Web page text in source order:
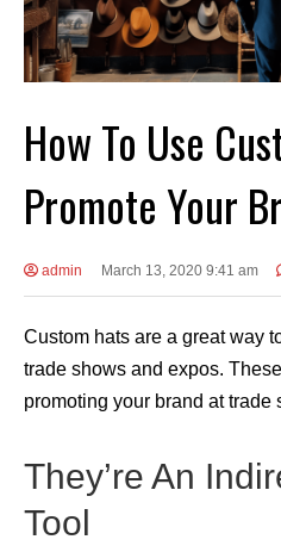
How To Use
Promote Your
admin March 13, 2020 9:41 am
Custom hats are a great way
trade shows and expos.
promoting your brand at trade
They’re An
Tool